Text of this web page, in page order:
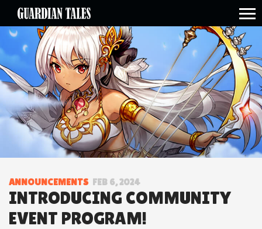
ANNOUNCEMENTS FEB 6, 2024
INTRODUCING COMMUNITY
EVENT PROGRAM!